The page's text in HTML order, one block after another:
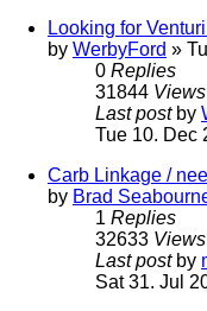
Looking for
by WerbyFord »
0 Replies
31844 Views
Last post by
Tue 10. Dec
Carb Linkage /
by Brad
1 Replies
32633 Views
Last post by
Sat 31. Jul